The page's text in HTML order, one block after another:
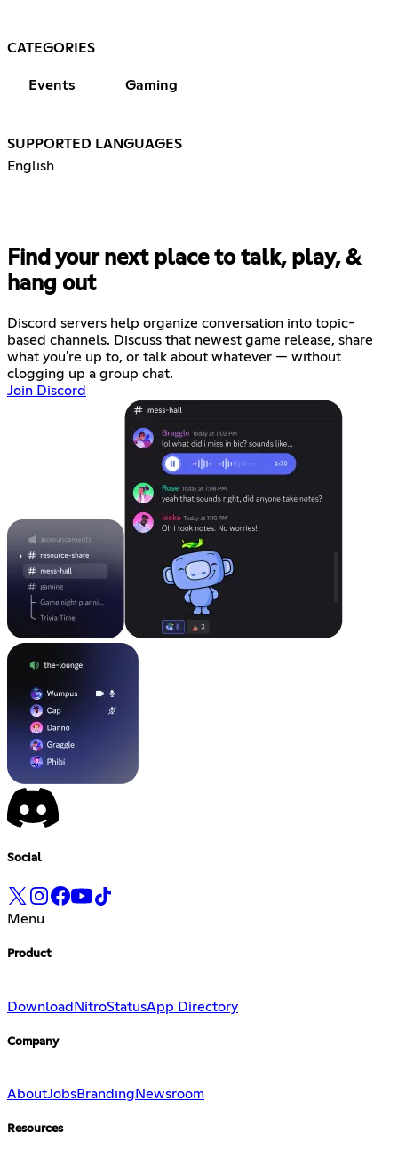
CATEGORIES
Events Gaming
SUPPORTED LANGUAGES
English
Find your next place to talk, play, &
hang out
Discord servers help organize conversation into topic-
based channels. Discuss that newest game release, share
what you're up to, or talk about whatever — without
clogging up a group chat.
Join Discord
Social
Menu
Product
Download NitroStatusApp Directory
Company
AboutJobsBranding Newsroom
Resources